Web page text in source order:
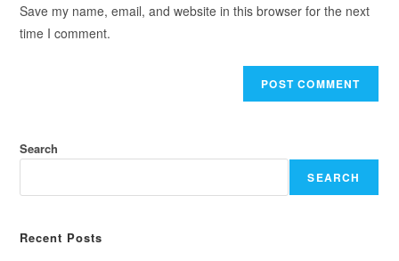
Save my name, email, and website in this browser for the next
time I comment.
Search
SEARCH
Recent Posts